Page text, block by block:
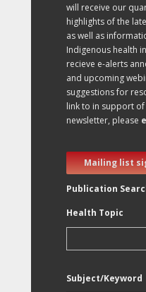
will receive our
highlights of the
as well as
Indigenous health
recieve e-alerts
and upcoming
suggestions for
link to in support
newsletter, please
Mailing list
Publication
Health Topic
Subject/Keyword